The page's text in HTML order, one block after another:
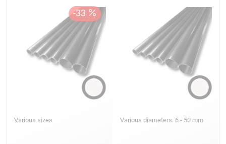
Various sizes Various diameters: 6 - 50 mm